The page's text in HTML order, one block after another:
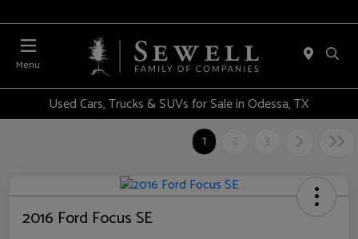
Menu
Used Cars, Trucks & SUVs for Sale in Odessa, TX
1
2 3
2016 Ford Focus SE